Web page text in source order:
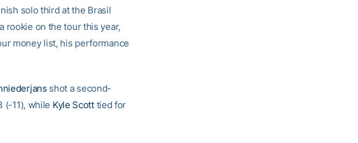
solo third at the Brasil
rookie on the tour this year,
money list, his performance
shot a second-
(-11), while Kyle Scotttied for